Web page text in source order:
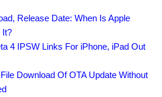
Release Date: When Is Apple
It?
4 IPSW Links For iPhone, iPad Out
Download Of OTA Update Without